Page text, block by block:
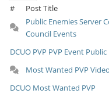
# Post Title
Public Enemies Server
Council Events
DCUO PVP PVP Event Public
Most Wanted PVP Video
DCUO Most Wanted PVP